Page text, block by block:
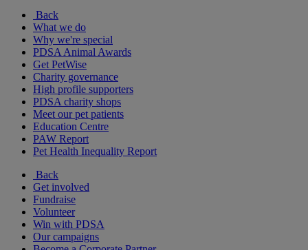
Back
What we do
Why we're special
PDSA Animal Awards
Get PetWise
Charity governance
High profile supporters
PDSA charity shops
Meet our pet patients
Education Centre
PAW Report
Pet Health Inequality Report
Back
Get involved
Fundraise
Volunteer
Win with PDSA
Our campaigns